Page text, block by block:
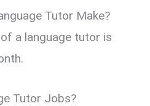
Tutor Make?
a language tutor is
Tutor Jobs?